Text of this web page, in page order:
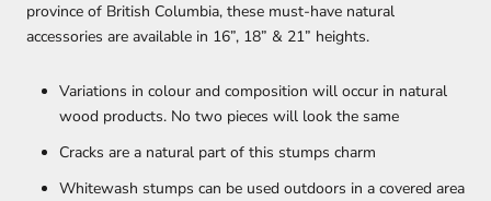
province of British Columbia, these must-have natural
accessories are available in 16”, 18” & 21” heights.
Variations in colour and composition will occur in natural
wood products. No two pieces will look the same
Cracks are a natural part of this stumps charm
Whitewash stumps can be used outdoors in a covered area